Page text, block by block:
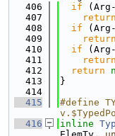
  406
if
  407
return
  408
if
  409
return
  410
if
  411
return
  412
return
  413
}
  414
  415
#define
  416
inline